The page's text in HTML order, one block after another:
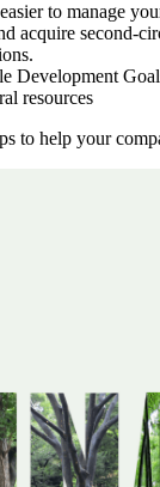
to manage
acquire
Development
resources
to help your